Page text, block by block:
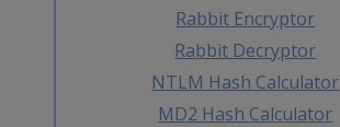
Rabbit Encryptor
Rabbit Decryptor
NTLM Hash Calculator
MD2 Hash Calculator